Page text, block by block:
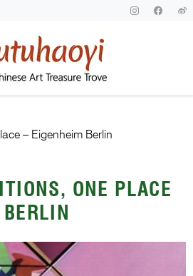
– Eigenheim Berlin
ONE PLACE